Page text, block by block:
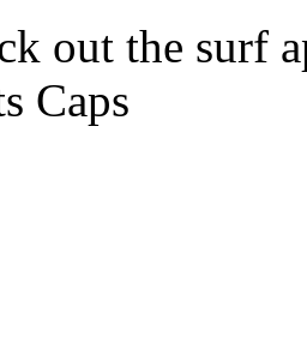
out the surf
Caps